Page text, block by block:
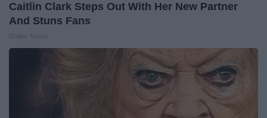
Caitlin Clark Steps Out With Her New Partner
And Stuns Fans